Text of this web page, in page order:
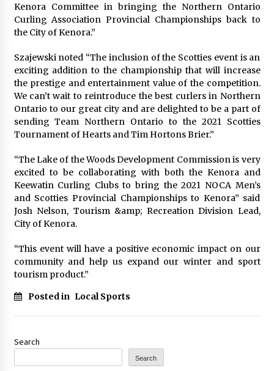
Kenora Committee in bringing the Northern Ontario
Curling Association Provincial Championships back to
the City of Kenora.”
Szajewski noted “The inclusion of the Scotties event is an
exciting addition to the championship that will increase
the prestige and entertainment value of the competition.
We can’t wait to reintroduce the best curlers in Northern
Ontario to our great city and are delighted to be a part of
sending Team Northern Ontario to the 2021 Scotties
Tournament of Hearts and Tim Hortons Brier.”
“The Lake of the Woods Development Commission is very
excited to be collaborating with both the Kenora and
Keewatin Curling Clubs to bring the 2021 NOCA Men’s
and Scotties Provincial Championships to Kenora” said
Josh Nelson, Tourism &amp; Recreation Division Lead,
City of Kenora.
“This event will have a positive economic impact on our
community and help us expand our winter and sport
tourism product.”
Posted in Local Sports
Search
Search